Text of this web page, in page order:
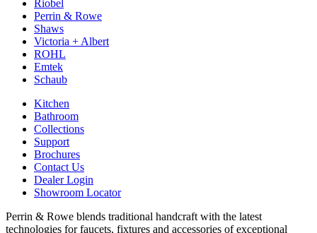
Riobel
Perrin & Rowe
Shaws
Victoria + Albert
ROHL
Emtek
Schaub
Kitchen
Bathroom
Collections
Support
Brochures
Contact Us
Dealer Login
Showroom Locator
Perrin & Rowe blends traditional handcraft with the latest
technologies for faucets, fixtures and accessories of exceptional